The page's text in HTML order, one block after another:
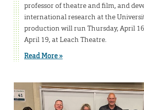
professor of theatre and film, and
international research at the
production will run Thursday, April
April 19, at Leach Theatre.
Read More »